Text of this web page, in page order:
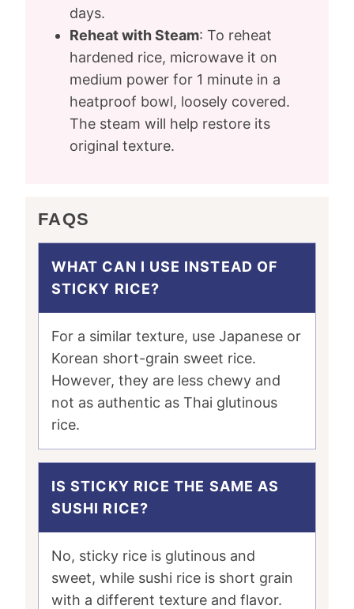
days.
Reheat with Steam: To reheat
hardened rice, microwave it on
medium power for 1 minute in a
heatproof bowl, loosely covered.
The steam will help restore its
original texture.
FAQS
WHAT CAN I USE INSTEAD OF
STICKY RICE?
For a similar texture, use Japanese or
Korean short-grain sweet rice.
However, they are less chewy and
not as authentic as Thai glutinous
rice.
IS STICKY RICE THE SAME AS
SUSHI RICE?
No, sticky rice is glutinous and
sweet, while sushi rice is short grain
with a different texture and flavor.